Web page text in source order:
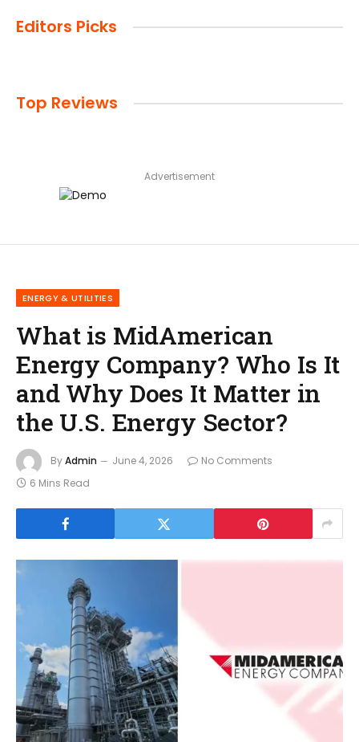
Editors Picks
Top Reviews
Advertisement
ENERGY & UTILITIES
What is MidAmerican
Energy Company? Who Is It
and Why Does It Matter in
the U.S. Energy Sector?
ByAdmin June 4, 2026
No Comments
6 Mins Read